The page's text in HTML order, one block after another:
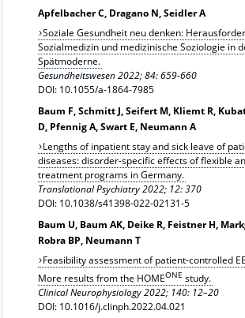
Apfelbacher C, Dragano N, Seidler A
Soziale Gesundheit neu denken:
Sozialmedizin und medizinische Soziologie in
Spätmoderne.
Gesundheitswesen 2022; 84: 659-660
DOI: 10.1055/a-1864-7985
Baum F, Schmitt J, Seifert M, Kliemt R,
D, Pfennig A, Swart E, Neumann A
Lengths of inpatient stay and sick leave of
diseases: disorder-specific effects of flexible
treatment programs in Germany.
Translational Psychiatry 2022; 12: 370
DOI: 10.1038/s41398-022-02131-5
Baum U, Baum AK, Deike R, Feistner H,
Robra BP, Neumann T
Feasibility assessment of patient-controlled
More results from the HOMEONE study.
Clinical Neurophysiology 2022; 140: 12–20
DOI: 10.1016/j.clinph.2022.04.021